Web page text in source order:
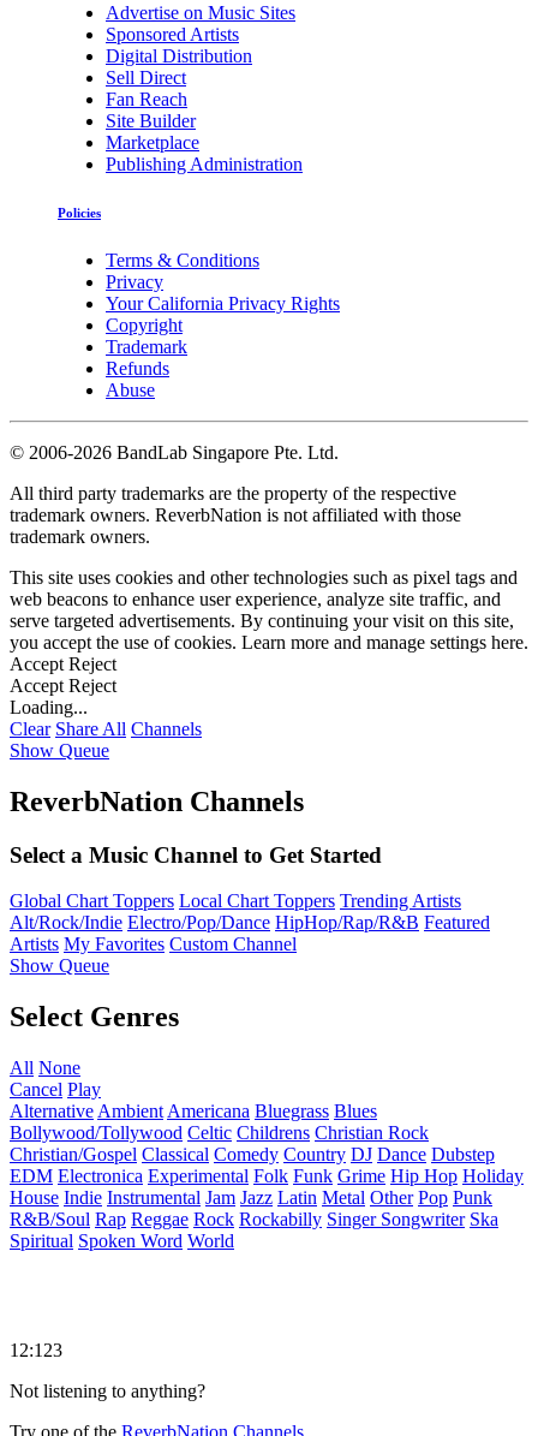
Advertise on Music Sites
Sponsored Artists
Digital Distribution
Sell Direct
Fan Reach
Site Builder
Marketplace
Publishing Administration
Policies
Terms & Conditions
Privacy
Your California Privacy Rights
Copyright
Trademark
Refunds
Abuse
© 2006-2026 BandLab Singapore Pte. Ltd.
All third party trademarks are the property of the respective
trademark owners. ReverbNation is not affiliated with those
trademark owners.
This site uses cookies and other technologies such as pixel tags and
web beacons to enhance user experience, analyze site traffic, and
serve targeted advertisements. By continuing your visit on this site,
you accept the use of cookies. Learn more and manage settings here.
Accept Reject
Accept Reject
Loading...
Clear Share All Channels
Show Queue
ReverbNation Channels
Select a Music Channel to Get Started
Global Chart Toppers Local Chart Toppers Trending Artists
Alt/Rock/Indie Electro/Pop/Dance HipHop/Rap/R&B Featured
Artists My Favorites Custom Channel
Show Queue
Select Genres
All None
Cancel Play
Alternative Ambient Americana Bluegrass Blues
Bollywood/Tollywood Celtic Childrens Christian Rock
Christian/Gospel Classical Comedy Country DJ Dance Dubstep
EDM Electronica Experimental Folk Funk Grime Hip Hop Holiday
House Indie Instrumental Jam Jazz Latin Metal Other Pop Punk
R&B/Soul Rap Reggae Rock Rockabilly Singer Songwriter Ska
Spiritual Spoken Word World
12:123
Not listening to anything?